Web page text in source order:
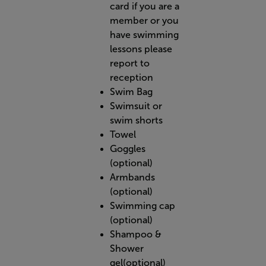
card if you are a
member or you
have swimming
lessons please
report to
reception
Swim Bag
Swimsuit or
swim shorts
Towel
Goggles
(optional)
Armbands
(optional)
Swimming cap
(optional)
Shampoo &
Shower
gel(optional)